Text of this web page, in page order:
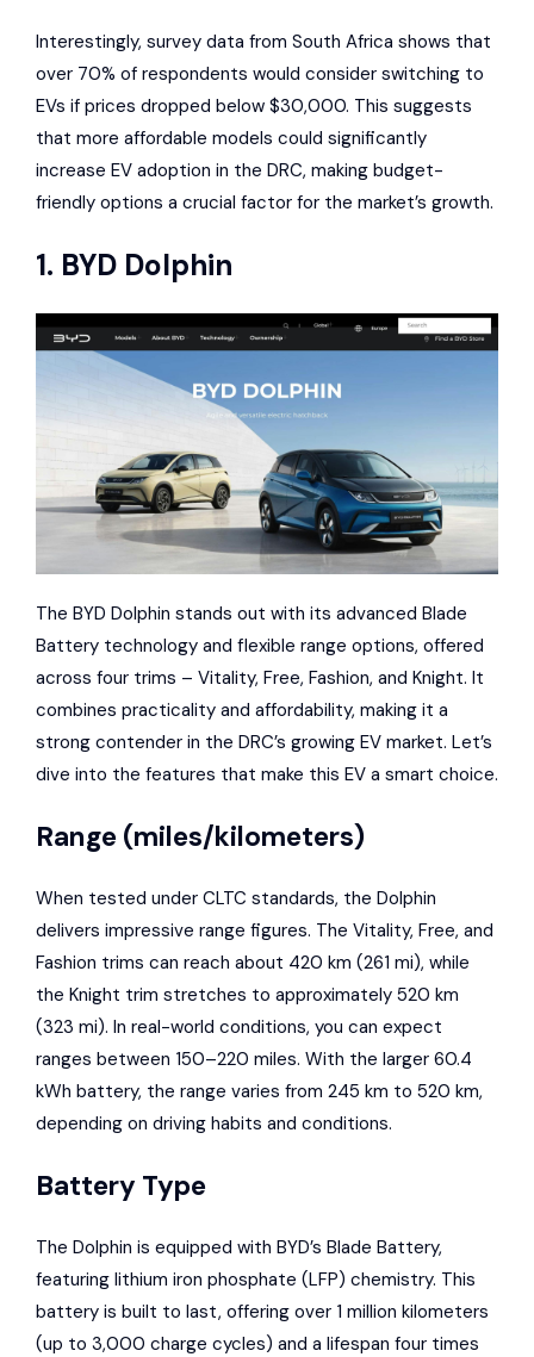
Interestingly, survey data from South Africa shows that
over 70% of respondents would consider switching to
EVs if prices dropped below $30,000. This suggests
that more affordable models could significantly
increase EV adoption in the DRC, making budget-
friendly options a crucial factor for the market’s growth.
1. BYD Dolphin
The BYD Dolphin stands out with its advanced Blade
Battery technology and flexible range options, offered
across four trims – Vitality, Free, Fashion, and Knight. It
combines practicality and affordability, making it a
strong contender in the DRC’s growing EV market. Let’s
dive into the features that make this EV a smart choice.
Range (miles/kilometers)
When tested under CLTC standards, the Dolphin
delivers impressive range figures. The Vitality, Free, and
Fashion trims can reach about 420 km (261 mi), while
the Knight trim stretches to approximately 520 km
(323 mi). In real-world conditions, you can expect
ranges between 150–220 miles. With the larger 60.4
kWh battery, the range varies from 245 km to 520 km,
depending on driving habits and conditions.
Battery Type
The Dolphin is equipped with BYD’s Blade Battery,
featuring lithium iron phosphate (LFP) chemistry. This
battery is built to last, offering over 1 million kilometers
(up to 3,000 charge cycles) and a lifespan four times